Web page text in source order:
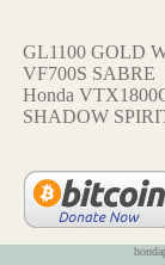
GL1100 GOLD
VF700S SABRE
Honda
SHADOW